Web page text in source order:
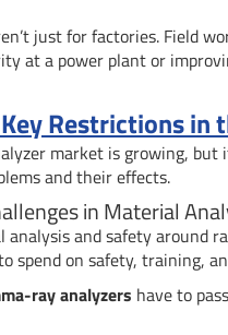
just for factories. Field
at a power plant or
Restrictions in
market is growing, but
and their effects.
in Material
analysis and safety around
spend on safety, training,
ray analyzers have to